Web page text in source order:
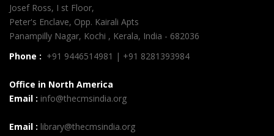
Josef Ross, I st Floor,
Peter's Enclave, Opp. Kairali Apts
Panampilly Nagar, Kochi , Kerala, India - 682036
Phone : +91 9446514981 | +91 8281393984
Office in North America
Email : info@thecmsindia.org
Email : library@thecmsindia.org